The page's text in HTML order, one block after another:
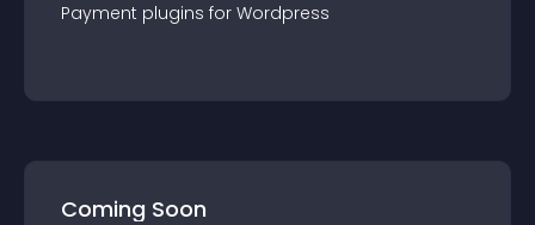
Payment plugins for Wordpress
Coming Soon